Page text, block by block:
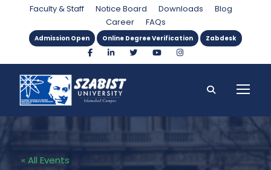
Faculty & Staff Notice Board Downloads
Blog
Career
FAQs
Admission Open Online Degree Verification Zabdesk
« All Events